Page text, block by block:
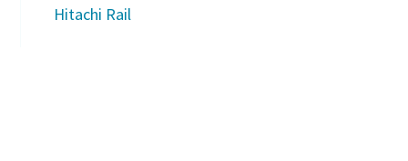
Hitachi Rail